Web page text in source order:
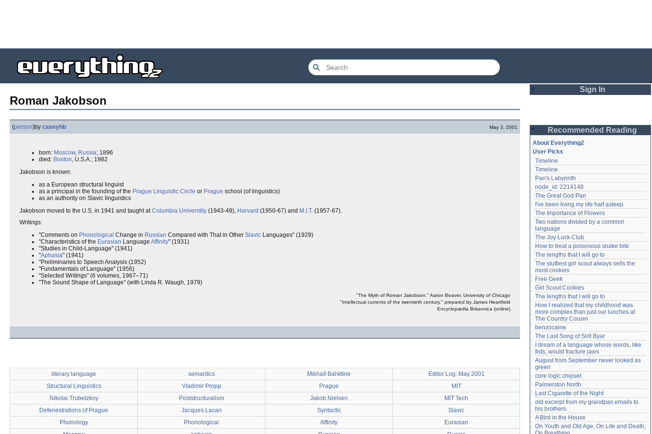
Roman Jakobson
(person)by caseyhb May 3, 2001
born: Moscow, Russia; 1896
died: Boston, U.S.A.; 1982
Jakobson is known:
as a European structural linguist
as a principal in the founding of the Prague Linguistic Circle or Prague school (of linguistics)
as an authority on Slavic linguistics
Jakobson moved to the U.S. in 1941 and taught atColumbia Universtity (1943-49), Harvard (1950-67) and M.I.T. (1957-67).
Writings:
"Comments on Phonological Change in Russian Compared with That in Other Slavic Languages" (1929)
"Characteristics of the Eurasian Language Affinity" (1931)
"Studies in Child-Language" (1941)
"Aphasia" (1941)
"Preliminaries to Speech Analysis (1952)
"Fundamentals of Language" (1956)
"Selected Writings" (6 volumes, 1967–71)
"The Sound Shape of Language" (with Linda R. Waugh, 1979)
"The Myth of Roman Jakobson," Aaron Beaver, University of Chicago
"Intellectual currents of the twentieth century," prepared by James Heartfield
Encyclopædia Britannica (online)
literary language semantics Mikhaïl Bahktine
Editor Log: May 2001
Structural Linguistics
Vladimir Propp Prague
MIT
Nikolai Trubetzkoy
Poststructuralism Jakob Nielsen
MIT Tech
Defenestrations of Prague
Jacques Lacan Syntactic
Slavic
Phonology
Phonological Affinity
Eurasian
Sign In
Password
Remember me
Login
Lost password?
Create an account
Need help? accounthelp@everything2.com
Recommended Reading
About Everything2
User Picks
Timeline
Timeline
Pan's Labyrinth
node_id: 2214148
The Great God Pan
I've been living my life half asleep
The Importance of Flowers
Two nations divided by a common
language
The Joy Luck Club
How to treat a poisonous snake bite
The lengths that I will go to
The sluttiest girl scout always sells the
most cookies
Free Geek
Girl Scout Cookies
The lengths that I will go to
How I realized that my childhood was
more complex than just our lunches at
The Country Cousin
benzocaine
The Last Song of Sirit Byar
I dream of a language whose words, like
fists, would fracture jaws
August from September never looked as
green
core logic chipset
Palmerston North
Last Cigarette of the Night
old excerpt from my grandpas emails to
his brothers
A Bird in the House
On Youth and Old Age, On Life and Death,